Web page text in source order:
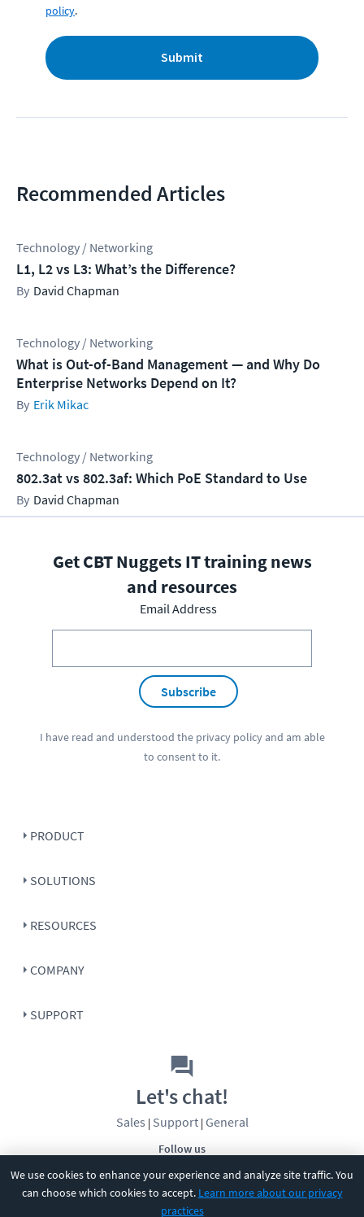
We use cookies to enhance your experience and analyze site traffic. You
can choose which cookies to accept. Learn more about our privacy
practices
policy.
Submit
Recommended Articles
Technology / Networking
L1, L2 vs L3: What’s the Difference?
David Chapman
Technology / Networking
What is Out-of-Band Management — and Why Do
Enterprise Networks Depend on It?
Erik Mikac
Technology / Networking
802.3at vs 802.3af: Which PoE Standard to Use
David Chapman
Get CBT Nuggets IT training news
and resources
Email Address
Subscribe
I have read and understood the privacy policyand am able
to consent to it.
PRODUCT
SOLUTIONS
RESOURCES
COMPANY
SUPPORT
Follow us
Let's chat!
Sales | Support| General